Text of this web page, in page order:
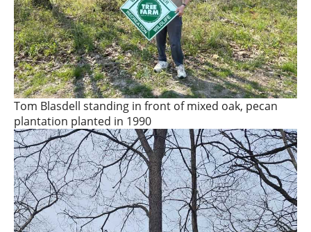
Tom Blasdell standing in front of mixed oak, pecan
plantation planted in 1990